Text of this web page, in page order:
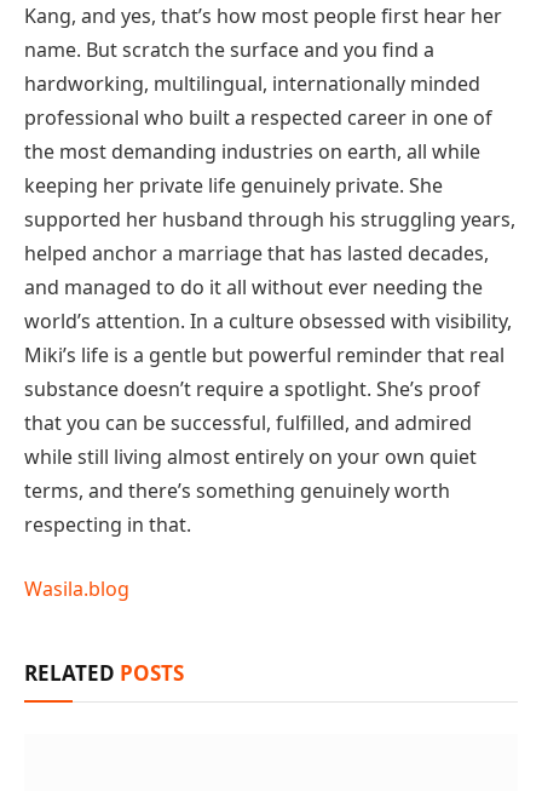
Kang, and yes, that’s how most people first hear her
name. But scratch the surface and you find a
hardworking, multilingual, internationally minded
professional who built a respected career in one of
the most demanding industries on earth, all while
keeping her private life genuinely private. She
supported her husband through his struggling years,
helped anchor a marriage that has lasted decades,
and managed to do it all without ever needing the
world’s attention. In a culture obsessed with visibility,
Miki’s life is a gentle but powerful reminder that real
substance doesn’t require a spotlight. She’s proof
that you can be successful, fulfilled, and admired
while still living almost entirely on your own quiet
terms, and there’s something genuinely worth
respecting in that.
Wasila.blog
RELATED POSTS